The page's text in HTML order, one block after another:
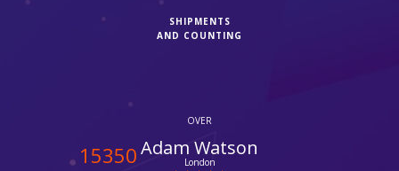
SHIPMENTS
AND COUNTING
OVER
15500 Urwan Peric
Mitcham